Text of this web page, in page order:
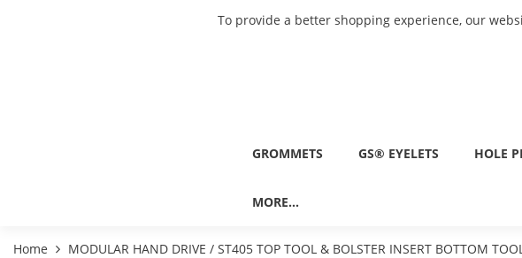
To provide a better shopping experience, our
GROMMETS GS® EYELETS HOLE
MORE...
Home MODULAR HAND DRIVE / ST405 TOP TOOL & BOLSTER INSERT BOTTOM